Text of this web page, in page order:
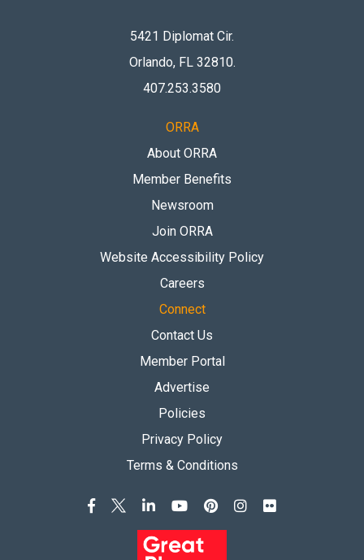
5421 Diplomat Cir.
Orlando, FL 32810.
407.253.3580
ORRA
About ORRA
Member Benefits
Newsroom
Join ORRA
Website Accessibility Policy
Careers
Connect
Contact Us
Member Portal
Advertise
Policies
Privacy Policy
Terms & Conditions